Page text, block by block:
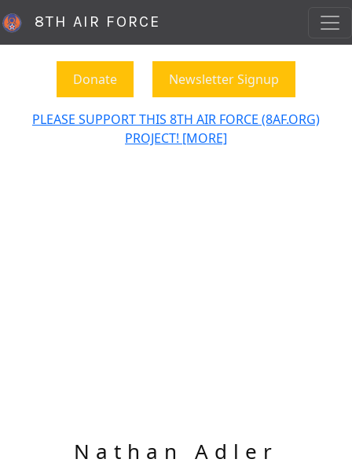
8TH AIR FORCE
Donate Newsletter Signup
PLEASE SUPPORT THIS 8TH AIR FORCE (8AF.ORG)
PROJECT! [MORE]
Nathan Adler